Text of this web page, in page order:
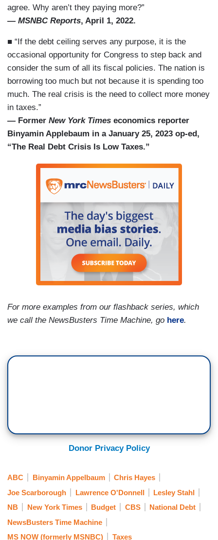
agree. Why aren’t they paying more?”
— MSNBC Reports, April 1, 2022.
■ “If the debt ceiling serves any purpose, it is the
occasional opportunity for Congress to step back and
consider the sum of all its fiscal policies. The nation is
borrowing too much but not because it is spending too
much. The real crisis is the need to collect more money
in taxes.”
— Former New York Times economics reporter
Binyamin Applebaum in a January 25, 2023 op-ed,
“The Real Debt Crisis Is Low Taxes.”
For more examples from our flashback series, which
we call the NewsBusters Time Machine, go here.
Donor Privacy Policy
ABC Binyamin Appelbaum
Chris Hayes
Joe Scarborough
Lawrence O'Donnell
Lesley Stahl
NB
New York Times Budget CBS
National Debt
NewsBusters Time Machine
MS NOW (formerly MSNBC)
Taxes